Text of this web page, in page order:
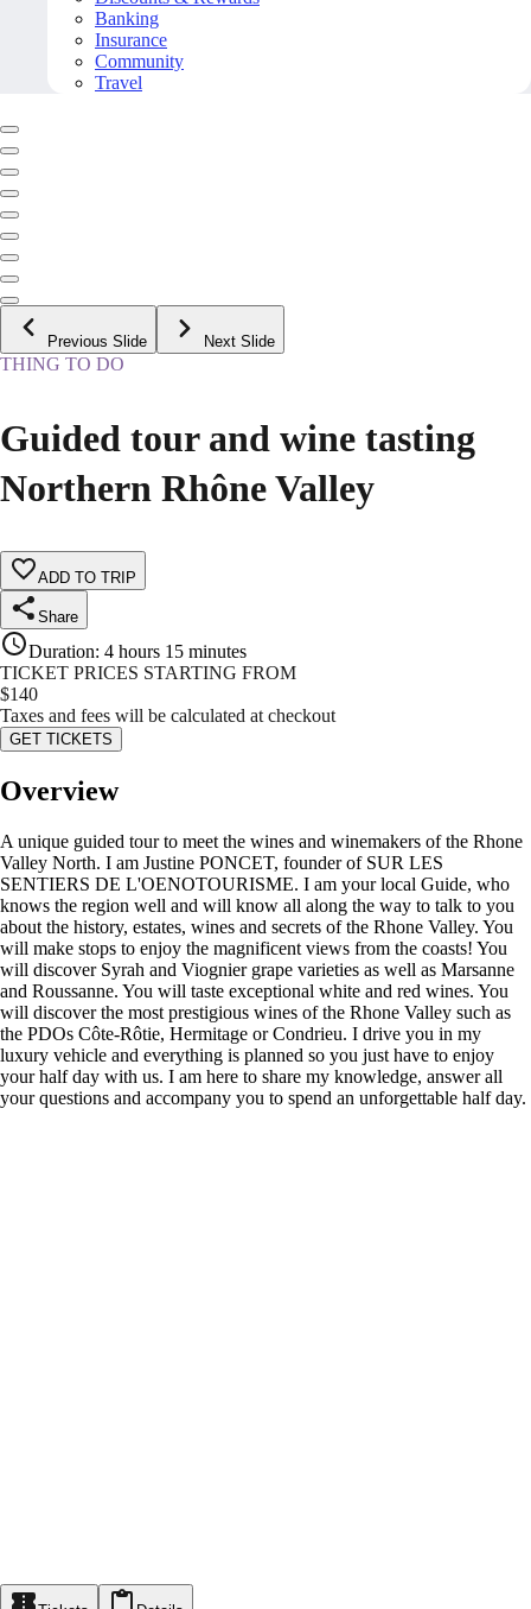
Banking
Insurance
Community
Travel
Previous Slide Next Slide
THING TO DO
Guided tour and wine tasting
Northern Rhône Valley
ADD TO TRIP
Share
Duration: 4 hours 15 minutes
TICKET PRICES STARTING FROM
$140
Taxes and fees will be calculated at checkout
GET TICKETS
Overview
A unique guided tour to meet the wines and winemakers of the Rhone
Valley North. I am Justine PONCET, founder of SUR LES
SENTIERS DE L'OENOTOURISME. I am your local Guide, who
knows the region well and will know all along the way to talk to you
about the history, estates, wines and secrets of the Rhone Valley. You
will make stops to enjoy the magnificent views from the coasts! You
will discover Syrah and Viognier grape varieties as well as Marsanne
and Roussanne. You will taste exceptional white and red wines. You
will discover the most prestigious wines of the Rhone Valley such as
the PDOs Côte-Rôtie, Hermitage or Condrieu. I drive you in my
luxury vehicle and everything is planned so you just have to enjoy
your half day with us. I am here to share my knowledge, answer all
your questions and accompany you to spend an unforgettable half day.